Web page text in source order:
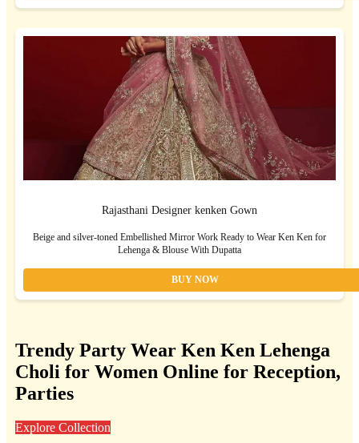
Rajasthani Designer kenken Gown
Beige and silver-toned Embellished Mirror Work Ready to Wear Ken Ken for
Lehenga & Blouse With Dupatta
BUY NOW
Trendy Party Wear Ken Ken Lehenga
Choli for Women Online for Reception,
Parties
Explore Collection